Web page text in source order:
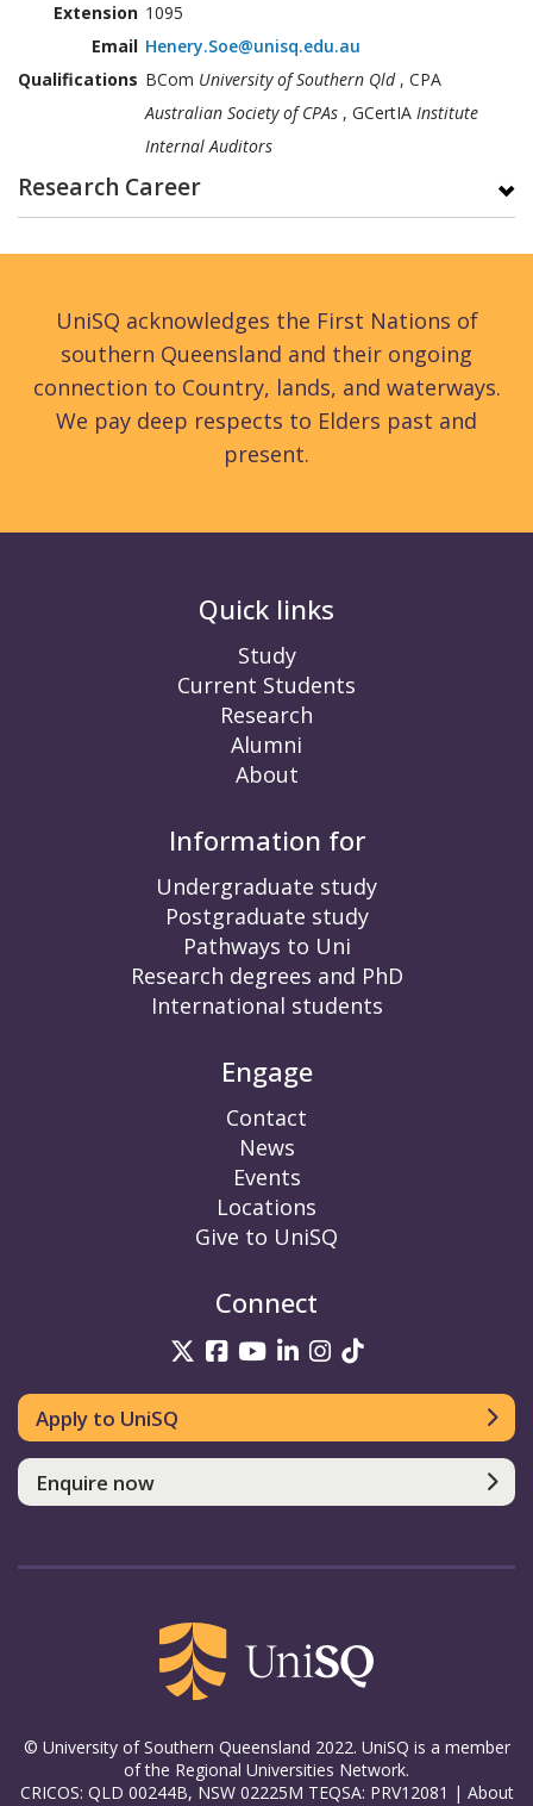
Extension 1095
Email Henery.Soe@unisq.edu.au
Qualifications BCom University of Southern Qld, CPA
Australian Society of CPAs , GCertIA Institute
Internal Auditors
Research Career
UniSQ acknowledges the First Nations of
southern Queensland and their ongoing
connection to Country, lands, and waterways.
We pay deep respects to Elders past and
present.
Quick links
Study
Current Students
Research
Alumni
About
Information for
Undergraduate study
Postgraduate study
Pathways to Uni
Research degrees and PhD
International students
Engage
Contact
News
Events
Locations
Give to UniSQ
Connect
UniSQ on Twitter
UniSQ on Facebook
UniSQ on YouTube
UniSQ on LinkedIn
UniSQ on
UniSQ on
Apply to UniSQ
Enquire now
© University of Southern Queensland 2022. UniSQ is a member
of the Regional Universities Network.
CRICOS: QLD 00244B, NSW 02225M TEQSA: PRV12081 | About